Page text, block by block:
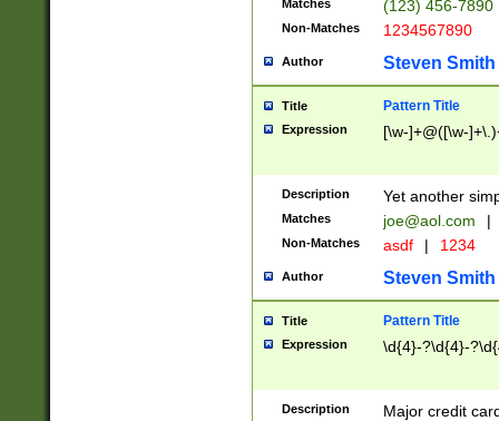
Matches (123) 456-7890
Non-Matches 1234567890
Author Steven Smith
Title Pattern Title
Expression [\w-]+@([\w-
Description Yet another
Matches joe@aol.com |
Non-Matches asdf | 1234
Author Steven Smith
Title Pattern Title
Expression \d{4}-?\d{4}-
Description
Major credit